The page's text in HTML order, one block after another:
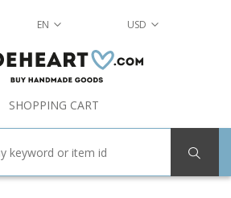
EN USD
SHOPPING CART